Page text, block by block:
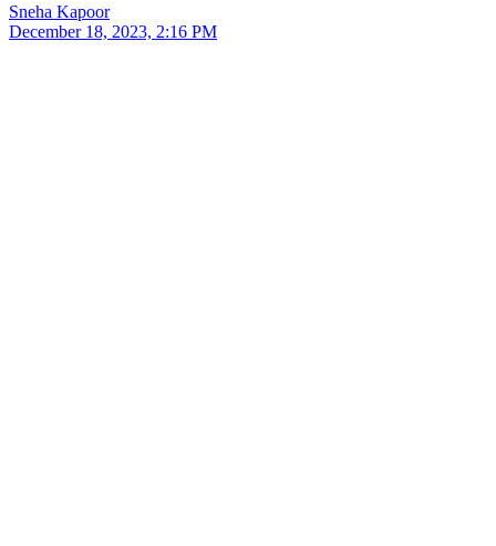
Sneha Kapoor
December 18, 2023, 2:16 PM